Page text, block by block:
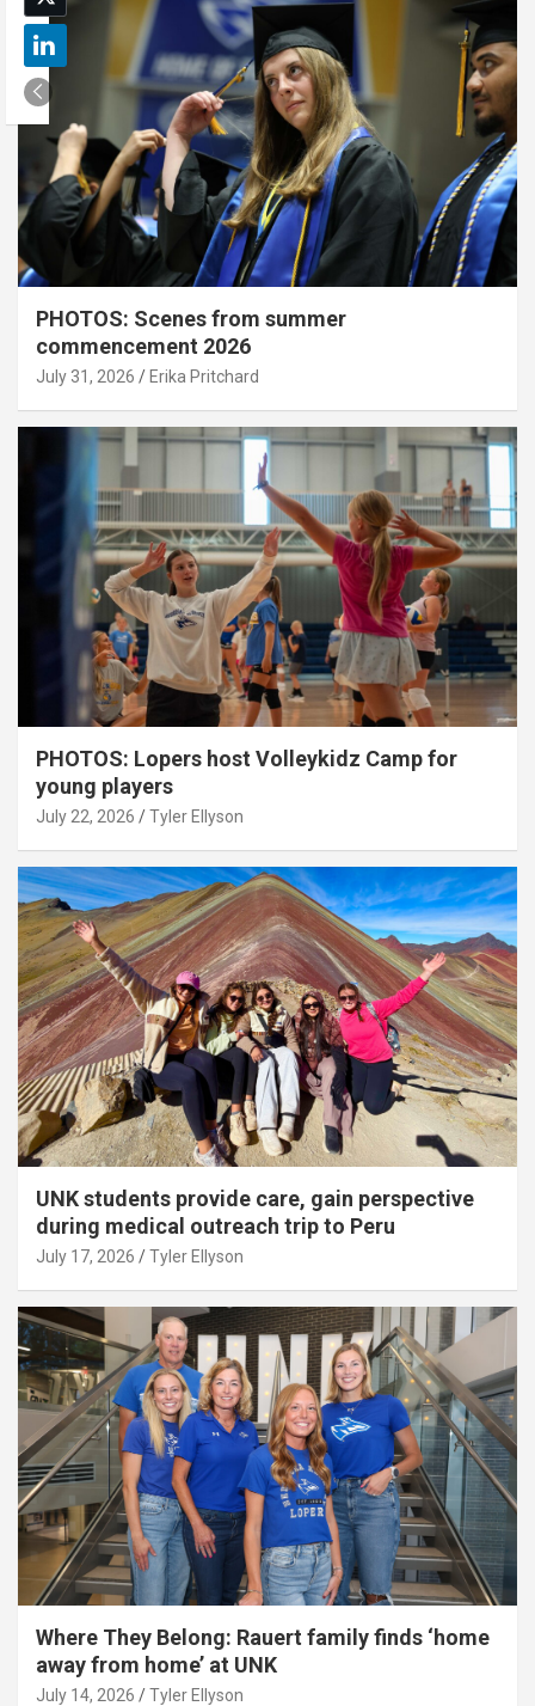
PHOTOS: Scenes from summer
commencement 2026
July 31, 2026 Erika Pritchard
PHOTOS: Lopers host Volleykidz Camp for
young players
July 22, 2026 Tyler Ellyson
UNK students provide care, gain perspective
during medical outreach trip to Peru
July 17, 2026 Tyler Ellyson
Where They Belong: Rauert family finds ‘home
away from home’ at UNK
July 14, 2026 Tyler Ellyson